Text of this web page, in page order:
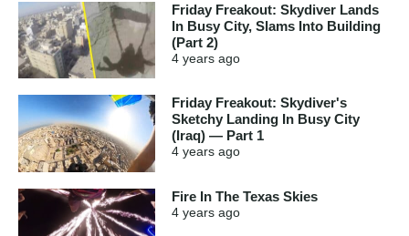
Friday Freakout: Skydiver Lands
In Busy City, Slams Into Building
(Part 2)
4 years ago
Friday Freakout: Skydiver's
Sketchy Landing In Busy City
(Iraq) — Part 1
4 years ago
Fire In The Texas Skies
4 years ago